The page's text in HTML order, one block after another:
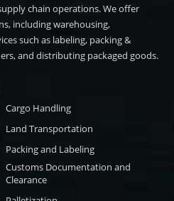
chain operations. We offer
including warehousing,
such as labeling, packing &
and distributing packaged goods.
Cargo Handling
Land Transportation
Packing and Labeling
Customs Documentation and
Clearance